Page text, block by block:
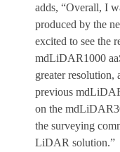
adds, “Overall, I
produced by the
excited to see the
mdLiDAR1000
greater resolution,
previous
on the
the surveying
LiDAR solution.”